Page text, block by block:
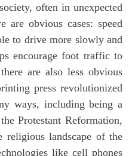
often in unexpected
are obvious cases: speed
to drive more slowly and
encourage foot traffic to
are also less obvious
press revolutionized
ways, including being a
Protestant Reformation,
religious landscape of the
like cell phones